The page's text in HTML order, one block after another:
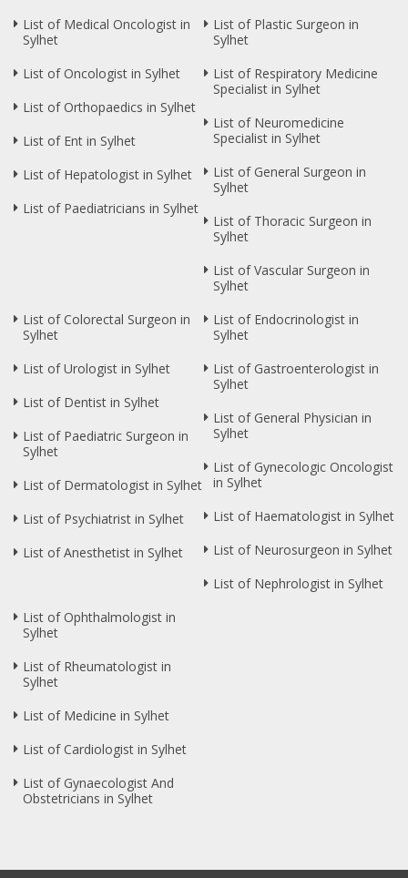
List of Medical Oncologist in
Sylhet
List of Oncologist in Sylhet
List of Orthopaedics in Sylhet
List of Ent in Sylhet
List of Hepatologist in Sylhet
List of Paediatricians in Sylhet
List of Plastic Surgeon in
Sylhet
List of Respiratory Medicine
Specialist in Sylhet
List of Neuromedicine
Specialist in Sylhet
List of General Surgeon in
Sylhet
List of Thoracic Surgeon in
Sylhet
List of Vascular Surgeon in
Sylhet
List of Colorectal Surgeon in
Sylhet
List of Urologist in Sylhet
List of Dentist in Sylhet
List of Paediatric Surgeon in
Sylhet
List of Dermatologist in Sylhet
List of Psychiatrist in Sylhet
List of Anesthetist in Sylhet
List of Endocrinologist in
Sylhet
List of Gastroenterologist in
Sylhet
List of General Physician in
Sylhet
List of Gynecologic Oncologist
in Sylhet
List of Haematologist in Sylhet
List of Neurosurgeon in Sylhet
List of Nephrologist in Sylhet
List of Ophthalmologist in
Sylhet
List of Rheumatologist in
Sylhet
List of Medicine in Sylhet
List of Cardiologist in Sylhet
List of Gynaecologist And
Obstetricians in Sylhet